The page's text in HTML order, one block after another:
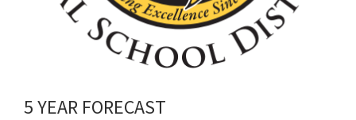
5 YEAR FORECAST